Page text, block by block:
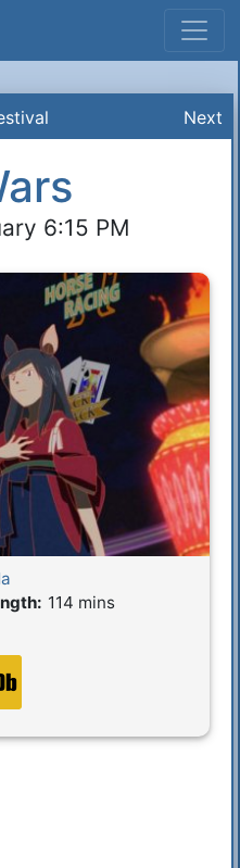
Next
6:15 PM
114 mins